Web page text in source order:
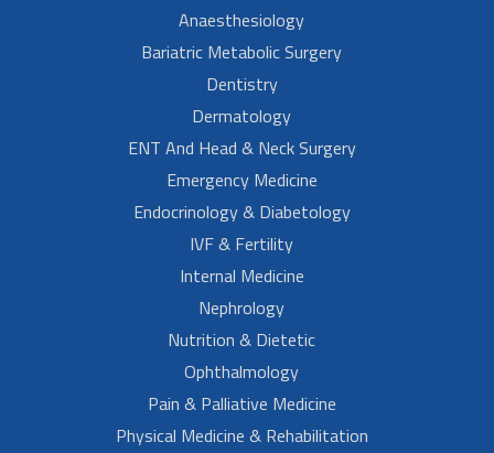
Anaesthesiology
Bariatric Metabolic Surgery
Dentistry
Dermatology
ENT And Head & Neck Surgery
Emergency Medicine
Endocrinology & Diabetology
IVF & Fertility
Internal Medicine
Nephrology
Nutrition & Dietetic
Ophthalmology
Pain & Palliative Medicine
Physical Medicine & Rehabilitation